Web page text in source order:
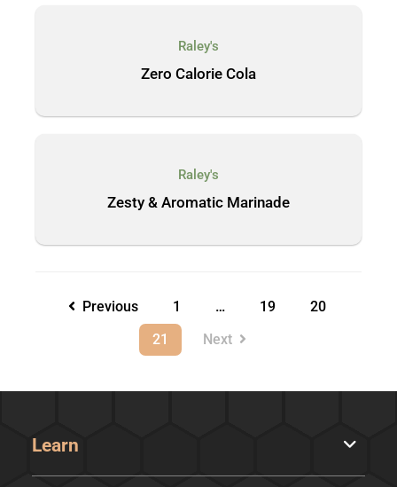
Raley's
Zero Calorie Cola
Raley's
Zesty & Aromatic Marinade
Previous 1 … 19
20
21
Next
Learn